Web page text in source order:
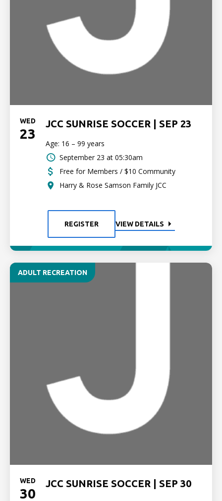
WED
23
JCC SUNRISE SOCCER | SEP 23
Age: 16 – 99 years
September 23 at 05:30am
Free for Members / $10 Community
Harry & Rose Samson Family JCC
REGISTER VIEW DETAILS
ADULT RECREATION
WED
30
JCC SUNRISE SOCCER | SEP 30